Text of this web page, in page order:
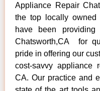
Appliance Repair
the top locally owned
have been
Chatsworth,CA for
pride in offering our
cost-savvy appliance
CA. Our practice and